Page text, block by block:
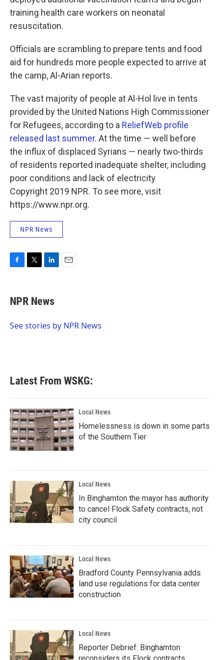
training health care workers on neonatal
resuscitation.
Officials are scrambling to prepare tents and food
aid for hundreds more people expected to arrive at
the camp, Al-Arian reports.
The vast majority of people at Al-Hol live in tents
provided by the United Nations High Commissioner
for Refugees, according to a ReliefWeb profile
released last summer. At the time — well before
the influx of displaced Syrians — nearly two-thirds
of residents reported inadequate shelter, including
poor conditions and lack of electricity
Copyright 2019 NPR. To see more, visit
https://www.npr.org.
NPR News
e
b
o
t
t
r
k
e
I
NPR News
See stories by NPR News
Latest From WSKG:
Local News
Homelessness is down in some parts
of the Southern Tier
Local News
In Binghamton the mayor has authority
to cancel Flock Safety contracts, not
city council
Local News
Bradford County Pennsylvania adds
land use regulations for data center
construction
Local News
Reporter Debrief: Binghamton